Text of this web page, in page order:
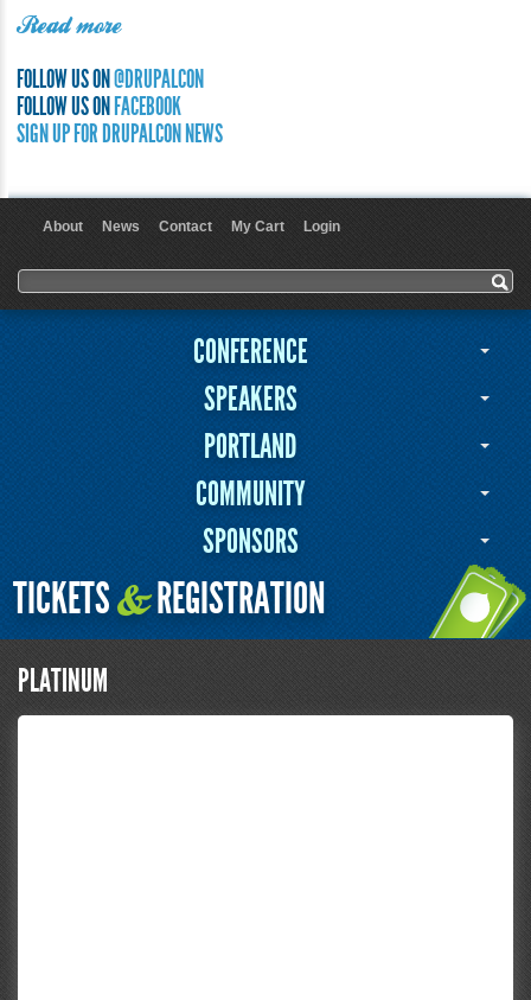
Read more
FOLLOW US ON@DRUPALCON
FOLLOW US ONFACEBOOK
SIGN UP FOR DRUPALCON NEWS
About News Contact My Cart Login
Search form
Search
CONFERENCE
SPEAKERS
PORTLAND
COMMUNITY
SPONSORS
TICKETS&REGISTRATION
PLATINUM